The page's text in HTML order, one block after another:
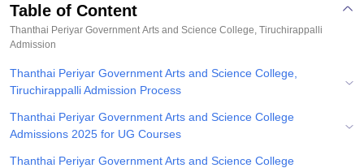
Christian CollegeLoyola College HITS Chennai
Centre, KolkataGuru Nanak Institute Of Hotel Management, Kolkata
Sciences
ReviewsAmrita Vishwa Vidyapeetham ReviewsIBS Hyderabad
Table of Content
Thanthai Periyar Government Arts and Science College, Tiruchirappalli
Admission
Thanthai Periyar Government Arts and Science College,
Tiruchirappalli Admission Process
Thanthai Periyar Government Arts and Science College
Admissions 2025 for UG Courses
Thanthai Periyar Government Arts and Science College